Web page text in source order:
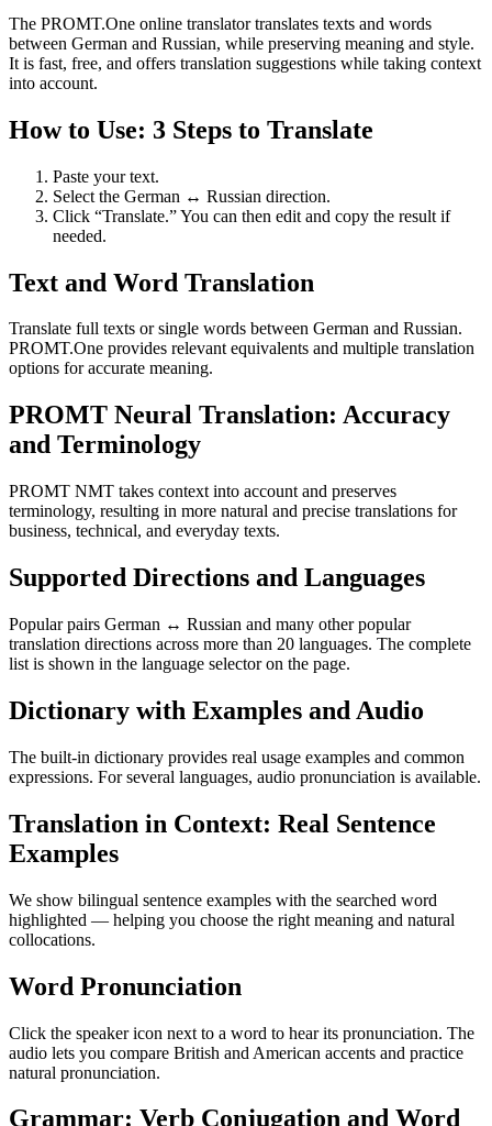
The PROMT.One online translator translates texts and words
between German and Russian, while preserving meaning and style.
It is fast, free, and offers translation suggestions while taking context
into account.
How to Use: 3 Steps to Translate
Paste your text.
Select the German ↔ Russian direction.
Click “Translate.” You can then edit and copy the result if
needed.
Text and Word Translation
Translate full texts or single words between German and Russian.
PROMT.One provides relevant equivalents and multiple translation
options for accurate meaning.
PROMT Neural Translation: Accuracy
and Terminology
PROMT NMT takes context into account and preserves
terminology, resulting in more natural and precise translations for
business, technical, and everyday texts.
Supported Directions and Languages
Popular pairs German ↔ Russian and many other popular
translation directions across more than 20 languages. The complete
list is shown in the language selector on the page.
Dictionary with Examples and Audio
The built-in dictionary provides real usage examples and common
expressions. For several languages, audio pronunciation is available.
Translation in Context: Real Sentence
Examples
We show bilingual sentence examples with the searched word
highlighted — helping you choose the right meaning and natural
collocations.
Word Pronunciation
Click the speaker icon next to a word to hear its pronunciation. The
audio lets you compare British and American accents and practice
natural pronunciation.
Grammar: Verb Conjugation and Word